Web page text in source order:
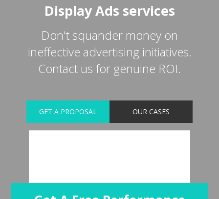
Display Ads services
Don't squander money on
ineffective advertising initiatives.
Contact us for genuine ROI.
GET A PROPOSAL OUR CASES